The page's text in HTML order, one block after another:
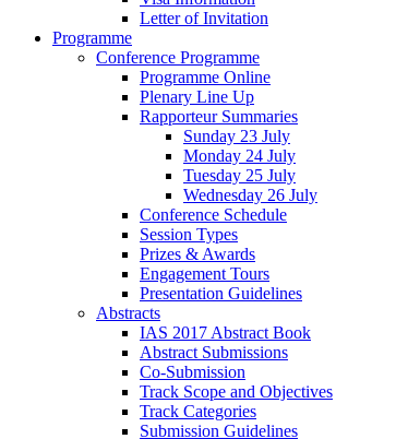
Letter of Invitation
Programme
Conference Programme
Programme Online
Plenary Line Up
Rapporteur Summaries
Sunday 23 July
Monday 24 July
Tuesday 25 July
Wednesday 26 July
Conference Schedule
Session Types
Prizes & Awards
Engagement Tours
Presentation Guidelines
Abstracts
IAS 2017 Abstract Book
Abstract Submissions
Co-Submission
Track Scope and Objectives
Track Categories
Submission Guidelines